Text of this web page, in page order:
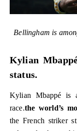
Bellingham is
Kylian
status.
Kylian Mbappé is
race.the world’s
the French striker